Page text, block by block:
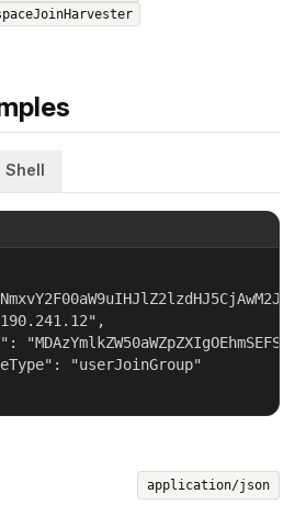
Shell
"userJoinGroup"
application/json